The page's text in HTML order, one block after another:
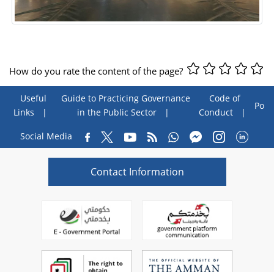
How do you rate the content of the page?
Useful
Links
Guide to Practicing Governance
in the Public Sector
Code of
Conduct
Poll
Social Media
Contact Information